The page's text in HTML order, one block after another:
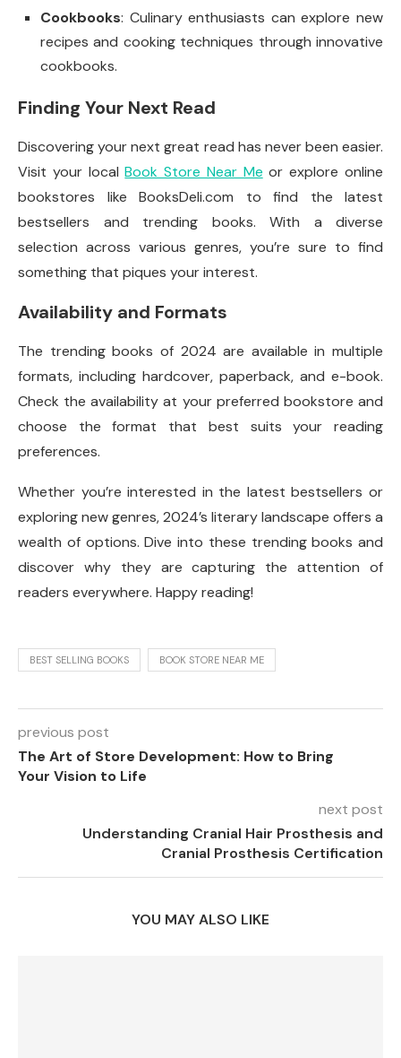
Cookbooks: Culinary enthusiasts can explore new
recipes and cooking techniques through innovative
cookbooks.
Finding Your Next Read
Discovering your next great read has never been easier.
Visit your localBook Store Near Me or explore online
bookstores like BooksDeli.com to find the latest
bestsellers and trending books. With a diverse
selection across various genres, you’re sure to find
something that piques your interest.
Availability and Formats
The trending books of 2024 are available in multiple
formats, including hardcover, paperback, and e-book.
Check the availability at your preferred bookstore and
choose the format that best suits your reading
preferences.
Whether you’re interested in the latest bestsellers or
exploring new genres, 2024’s literary landscape offers a
wealth of options. Dive into these trending books and
discover why they are capturing the attention of
readers everywhere. Happy reading!
BEST SELLING BOOKS BOOK STORE NEAR ME
previous post
The Art of Store Development: How to Bring
Your Vision to Life
next post
Understanding Cranial Hair Prosthesis and
Cranial Prosthesis Certification
YOU MAY ALSO LIKE